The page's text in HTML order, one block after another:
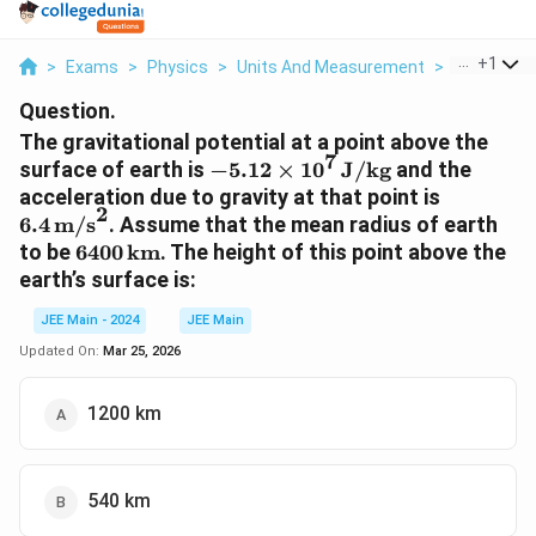
> Exams > Physics > Units And Measurement > At P A
+1
Question.
The gravitational potential at a point above the
surface of earth is -5.12
\times
10^7 \,
\text{J}
/
−5.12 × 107J/kgand the
acceleration due to gravity at that point is
6.4m/s2. Assume that the mean radius of earth
to be6400 \,
\text{km}
6400km. The height of this point above the
earth’s surface is:
JEE Main - 2024
JEE Main
Updated On: Mar 25, 2026
1200 km
540 km